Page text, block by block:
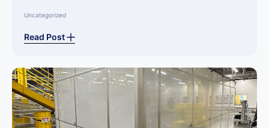
Uncategorized
Read Post